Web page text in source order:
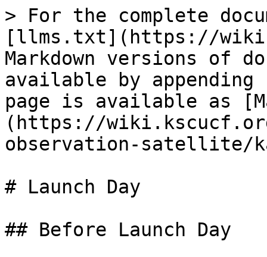
> For the complete
[llms.txt](https://
Markdown versions of
available by
page is available as
(https://
observation-satellite/
# Launch Day
## Before Launch Day